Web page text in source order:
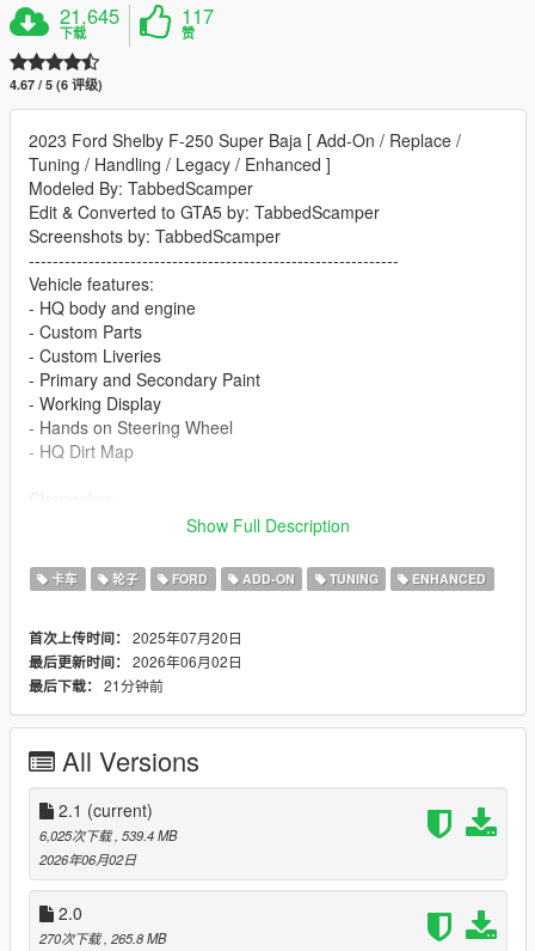
21,645
下载
117
赞
4.67 / 5 (6 评级)
2023 Ford Shelby F-250 Super Baja [ Add-On / Replace /
Tuning / Handling / Legacy / Enhanced ]
Modeled By: TabbedScamper
Edit & Converted to GTA5 by: TabbedScamper
Screenshots by: TabbedScamper
--------------------------------------------------------------
Vehicle features:
- HQ body and engine
- Custom Parts
- Custom Liveries
- Primary and Secondary Paint
- Working Display
- Hands on Steering Wheel
- HQ Dirt Map
1.1
- Fixed taillights on legacy
- Fixed rear bumper custom parts alignment
- Fixed custom hood alignment
- Removed random hoods and plan to create custom hoods at
1.2
- Added Add-On support for Legacy (Thanks to rodolfo_luna94
for the template)
- Fixed Enhanced version lights
2.0
- Remodeled and formatted from the ground up
Show Full Description
卡车 轮子 FORD ADD-ON TUNING ENHANCED
首次上传时间： 2025年07月20日
最后更新时间： 2026年06月02日
最后下载： 21分钟前
All Versions
2.1 (current)
6,025次下载 , 539.4 MB
2026年06月02日
2.0
270次下载 , 265.8 MB